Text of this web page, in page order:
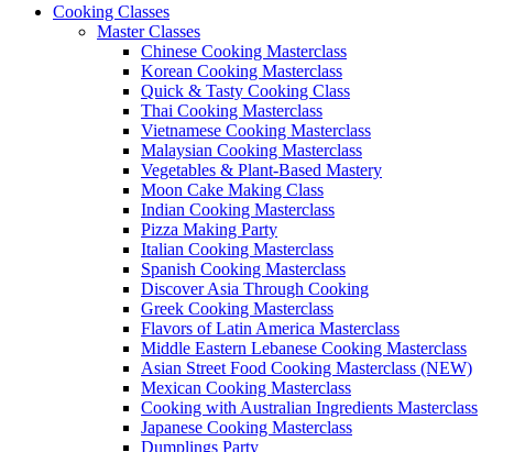
Cooking Classes
Master Classes
Chinese Cooking Masterclass
Korean Cooking Masterclass
Quick & Tasty Cooking Class
Thai Cooking Masterclass
Vietnamese Cooking Masterclass
Malaysian Cooking Masterclass
Vegetables & Plant-Based Mastery
Moon Cake Making Class
Indian Cooking Masterclass
Pizza Making Party
Italian Cooking Masterclass
Spanish Cooking Masterclass
Discover Asia Through Cooking
Greek Cooking Masterclass
Flavors of Latin America Masterclass
Middle Eastern Lebanese Cooking Masterclass
Asian Street Food Cooking Masterclass (NEW)
Mexican Cooking Masterclass
Cooking with Australian Ingredients Masterclass
Japanese Cooking Masterclass
Dumplings Party